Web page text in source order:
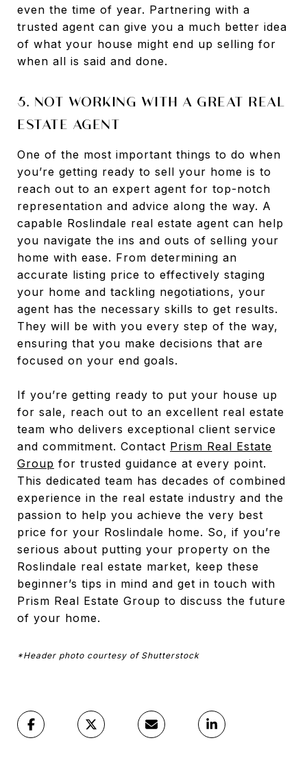
even the time of year. Partnering with a
trusted agent can give you a much better idea
of what your house might end up selling for
when all is said and done.
5. NOT WORKING WITH A GREAT REAL
ESTATE AGENT
One of the most important things to do when
you’re getting ready to sell your home is to
reach out to an expert agent for top-notch
representation and advice along the way. A
capable Roslindale real estate agent can help
you navigate the ins and outs of selling your
home with ease. From determining an
accurate listing price to effectively staging
your home and tackling negotiations, your
agent has the necessary skills to get results.
They will be with you every step of the way,
ensuring that you make decisions that are
focused on your end goals.
If you’re getting ready to put your house up
for sale, reach out to an excellent real estate
team who delivers exceptional client service
and commitment. Contact Prism Real Estate
Group for trusted guidance at every point.
This dedicated team has decades of combined
experience in the real estate industry and the
passion to help you achieve the very best
price for your Roslindale home. So, if you’re
serious about putting your property on the
Roslindale real estate market, keep these
beginner’s tips in mind and get in touch with
Prism Real Estate Group to discuss the future
of your home.
*Header photo courtesy of Shutterstock